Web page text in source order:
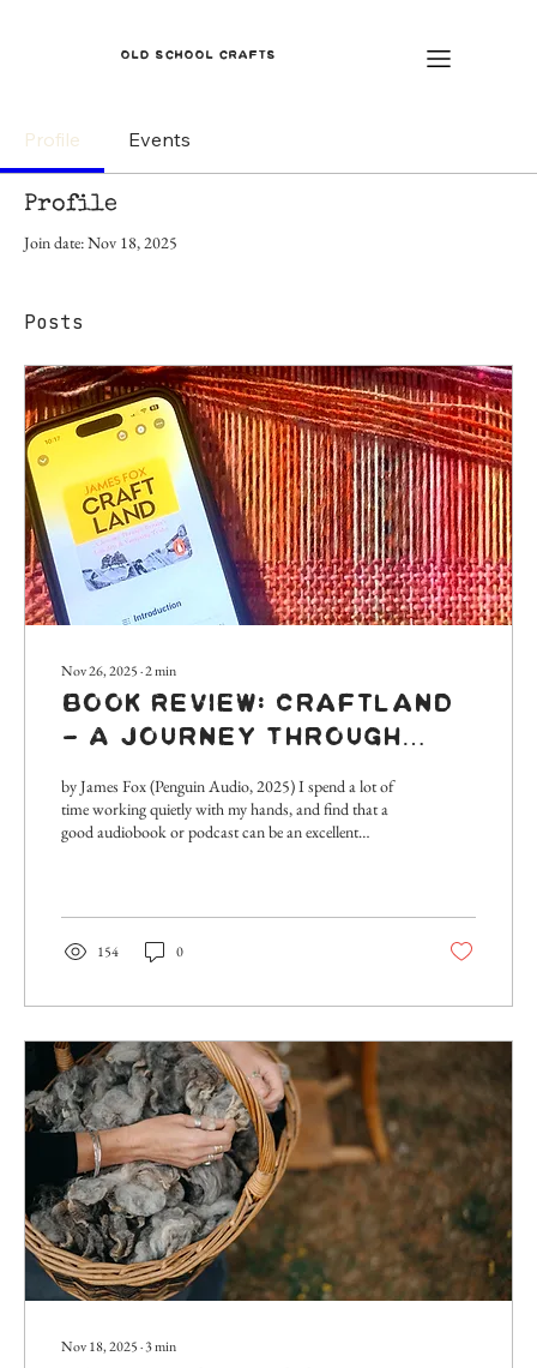
OLD SCHOOL CRAFTS
Profile Events
Profile
Join date: Nov 18, 2025
Posts
Nov 26, 2025∙2min
Book Review: Craftland
- A Journey Through
Vanishing Trades
by James Fox (Penguin Audio, 2025) I spend a lot of
time working quietly with my hands, and find that a
good audiobook or podcast can be an excellent
doorstep, and my current audiobook choice is
testament to this. I’ve just been listening to an
unexpectedly fascinating description of Britain’s last
154 0
Nov 18, 2025∙3min